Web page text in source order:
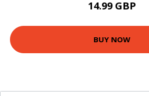
14.99 GBP
BUY NOW